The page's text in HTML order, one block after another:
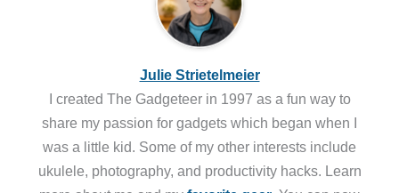
Julie Strietelmeier
I created The Gadgeteer in 1997 as a fun way to
share my passion for gadgets which began when I
was a little kid. Some of my other interests include
ukulele, photography, and productivity hacks. Learn